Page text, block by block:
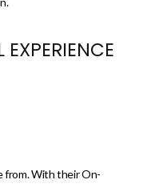
from. With their On-